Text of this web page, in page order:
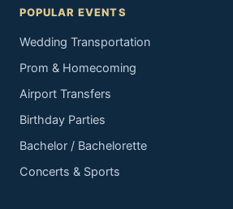
POPULAR EVENTS
Wedding Transportation
Prom & Homecoming
Airport Transfers
Birthday Parties
Bachelor / Bachelorette
Concerts & Sports